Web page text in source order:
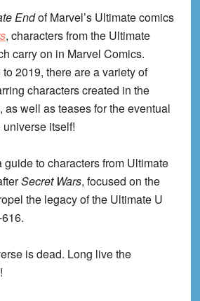
Endof Marvel’s Ultimate comics
, characters from the Ultimate
carry on in Marvel Comics.
2019, there are a variety of
characters created in the
as well as teases for the eventual
itself!
guide to characters from Ultimate
Secret Wars, focused on the
the legacy of the Ultimate U
is dead. Long live the